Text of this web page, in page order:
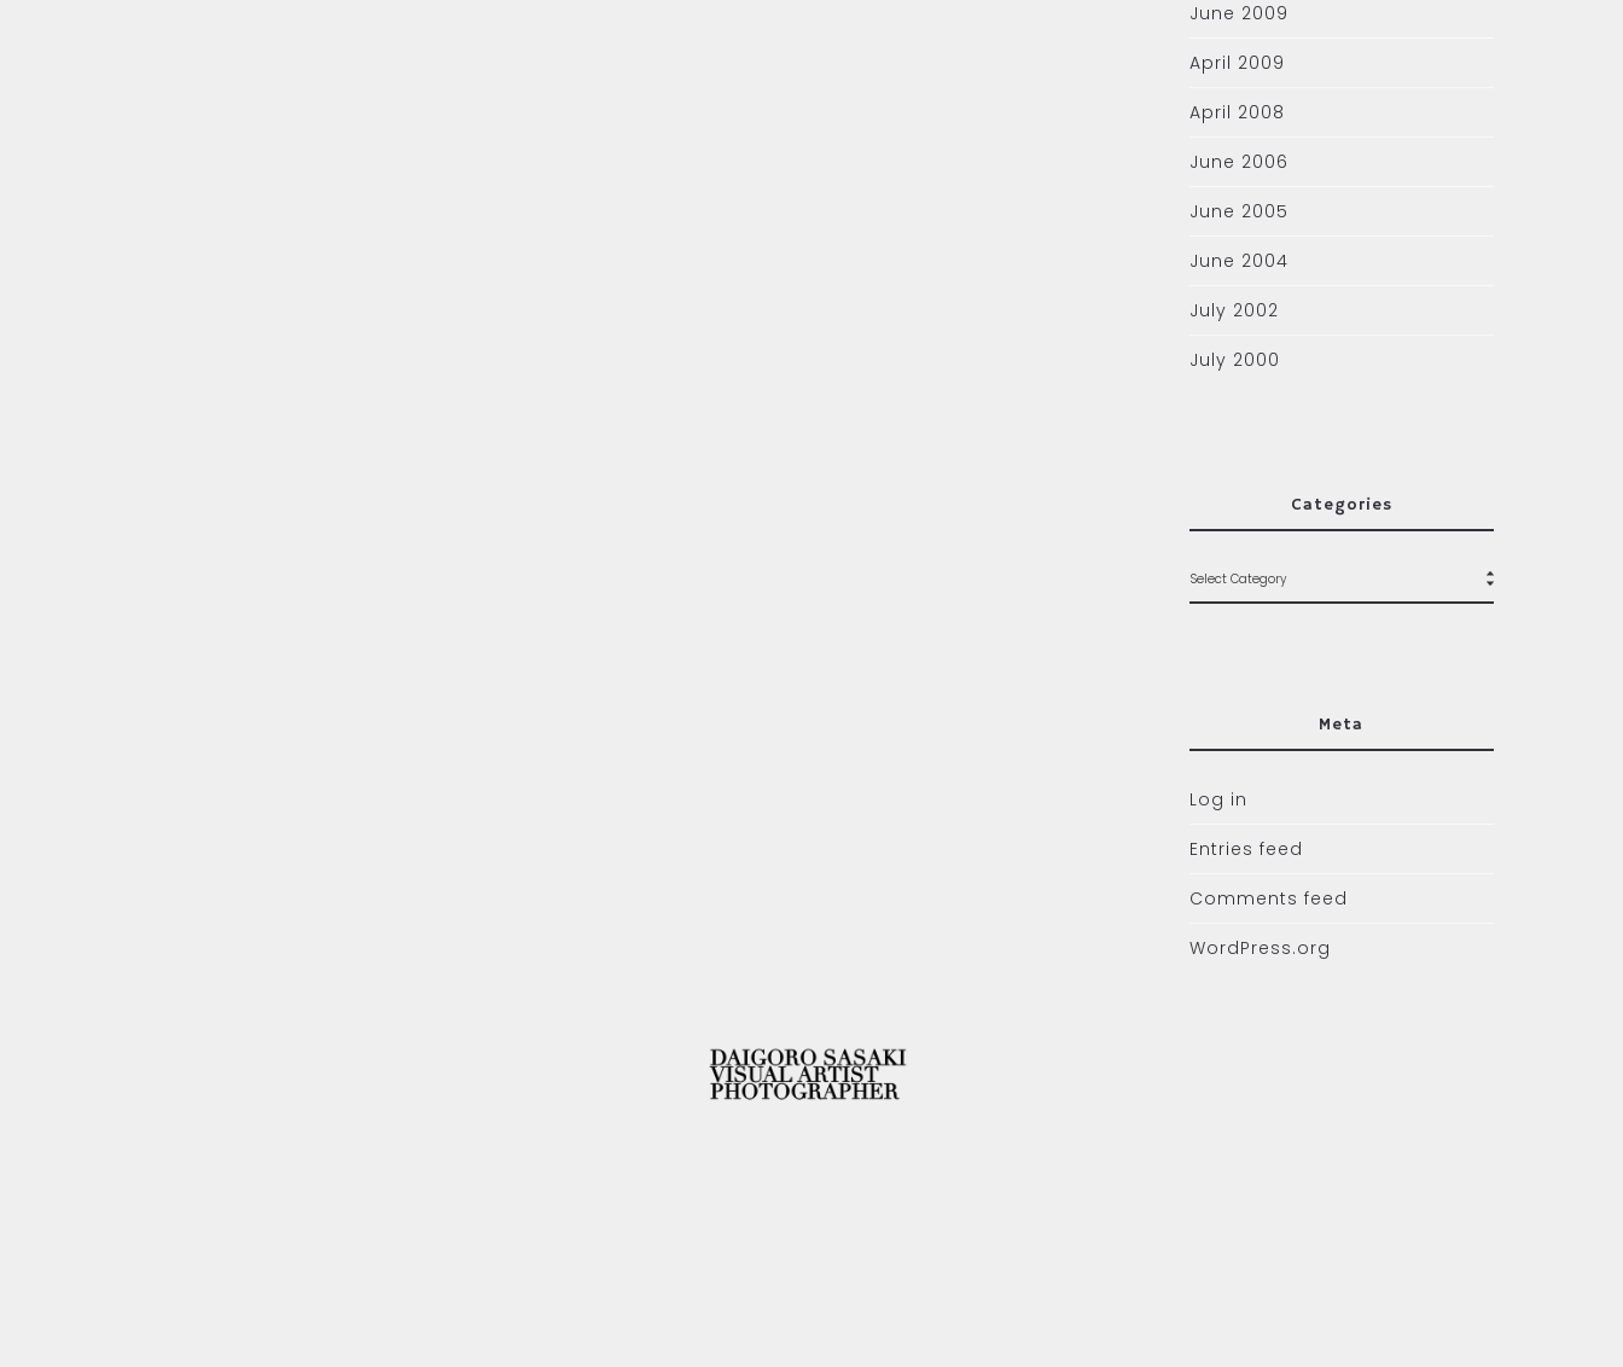
June 2009
April 2009
April 2008
June 2006
June 2005
June 2004
July 2002
July 2000
Categories
Meta
Log in
Entries feed
Comments feed
WordPress.org